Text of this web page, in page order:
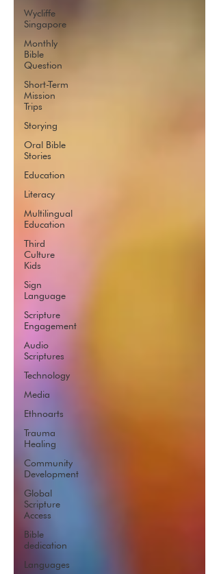
Wycliffe
Singapore
Monthly
Bible
Question
Short-Term
Mission
Trips
Storying
Oral Bible
Stories
Education
Literacy
Multilingual
Education
Third
Culture
Kids
Sign
Language
Scripture
Engagement
Audio
Scriptures
Technology
Media
Ethnoarts
Trauma
Healing
Community
Development
Global
Scripture
Access
Bible
dedication
Languages